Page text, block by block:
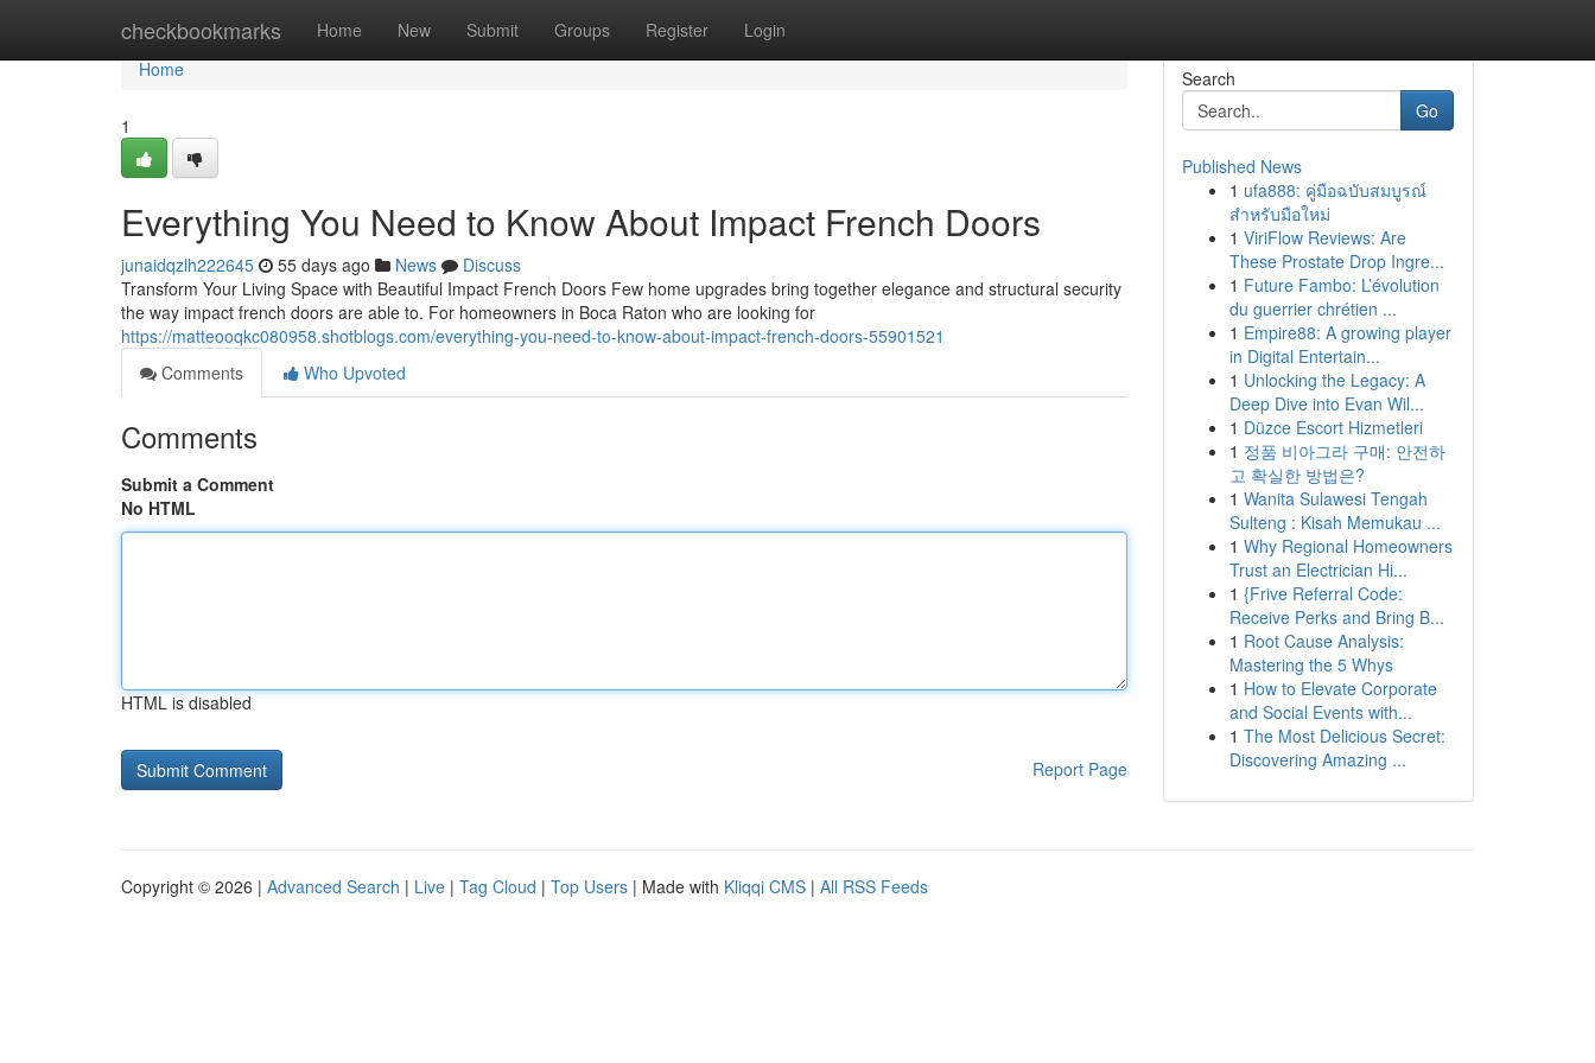
checkbookmarks Home New Submit Groups Register Login
Home
Home
1
Everything You Need to Know About Impact French Doors
junaidqzlh222645 55 days ago News
Discuss
Transform Your Living Space with Beautiful Impact French Doors Few home upgrades bring together elegance and structural security
the way impact french doors are able to. For homeowners in Boca Raton who are looking for
https://matteooqkc080958.shotblogs.com/everything-you-need-to-know-about-impact-french-doors-55901521
Comments
Who Upvoted
Comments
Submit a Comment
No HTML
HTML is disabled
Report Page
Search
Go
Published News
1 ufa888: คู่มือฉบับสมบูรณ์
สำหรับมือใหม่
1 ViriFlow Reviews: Are
These Prostate Drop Ingre...
1 Future Fambo: L’évolution
du guerrier chrétien ...
1 Empire88: A growing player
in Digital Entertain...
1 Unlocking the Legacy: A
Deep Dive into Evan Wil...
1 Düzce Escort Hizmetleri
1 정품 비아그라 구매: 안전하
고 확실한 방법은?
1 Wanita Sulawesi Tengah
Sulteng : Kisah Memukau ...
1 Why Regional Homeowners
Trust an Electrician Hi...
1 {Frive Referral Code:
Receive Perks and Bring B...
1 Root Cause Analysis:
Mastering the 5 Whys
1 How to Elevate Corporate
and Social Events with...
1 The Most Delicious Secret:
Discovering Amazing ...
Copyright © 2026 | Advanced Search | Live | Tag Cloud | Top Users | Made with Kliqqi CMS | All RSS Feeds